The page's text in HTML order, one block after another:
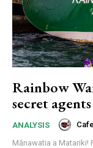
Rainbow
secret
ANALYSIS
Mānawatia a Matariki! Flashback 41 years on: One year ago marking